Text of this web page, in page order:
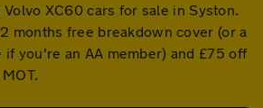
XC60 cars for sale in Syston.
months free breakdown cover (or a
if you're an AA member) and £75 off